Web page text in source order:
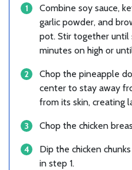
Combine soy sauce,
garlic powder, and
pot. Stir together until
minutes on high or
Chop the pineapple
center to stay away
from its skin, creating
Chop the chicken
Dip the chicken
in step 1.